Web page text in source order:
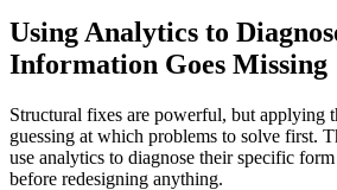
Using Analytics to
Information Goes Missing
Structural fixes are powerful, but applying
guessing at which problems to solve first.
use analytics to diagnose their specific
before redesigning anything.